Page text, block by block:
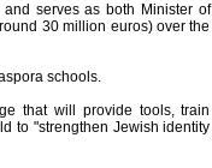
serves as both Minister of
30 million euros) over the
schools.
that will provide tools, train
to "strengthen Jewish identity